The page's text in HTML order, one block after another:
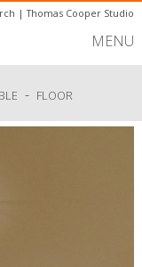
|Thomas Cooper Studio
MENU
- FLOOR